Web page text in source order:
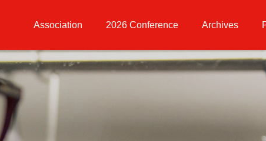
Association 2026 Conference Archives